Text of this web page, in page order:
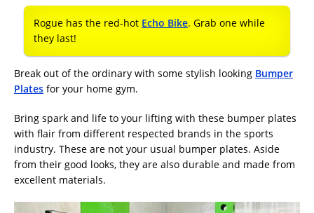
Rogue has the red-hot Echo Bike. Grab one while
they last!
Break out of the ordinary with some stylish looking Bumper
Plates for your home gym.
Bring spark and life to your lifting with these bumper plates
with flair from different respected brands in the sports
industry. These are not your usual bumper plates. Aside
from their good looks, they are also durable and made from
excellent materials.